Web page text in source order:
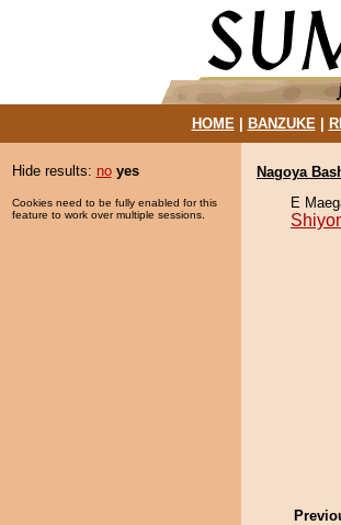
HOME| BANZUKE|
Hide results: no yes
Cookies need to be fully enabled for this
feature to work over multiple sessions.
Nagoya
E